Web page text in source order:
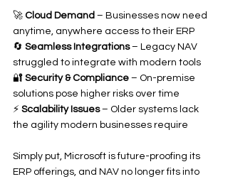
🚀 Cloud Demand – Businesses now need
anytime, anywhere access to their ERP
🔄 Seamless Integrations – Legacy NAV
struggled to integrate with modern tools
🔐 Security & Compliance – On-premise
solutions pose higher risks over time
⚡ Scalability Issues – Older systems lack
the agility modern businesses require
Simply put, Microsoft is future-proofing its
ERP offerings, and NAV no longer fits into